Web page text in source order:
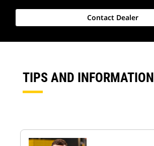
Contact Dealer
TIPS AND INFORMATION